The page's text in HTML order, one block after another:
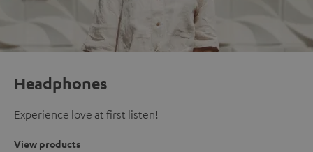
Headphones
Experience love at first listen!
View products